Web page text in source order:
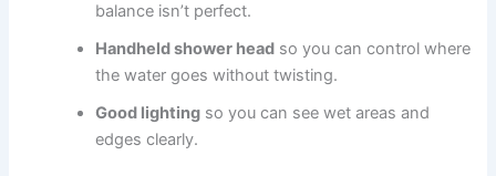
balance isn’t perfect.
Handheld shower head so you can control where
the water goes without twisting.
Good lighting so you can see wet areas and
edges clearly.